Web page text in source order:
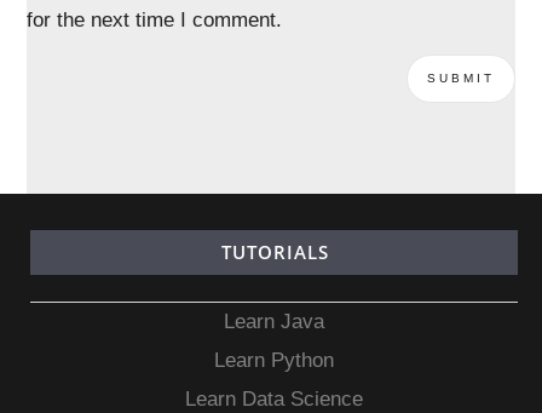
for the next time I comment.
TUTORIALS
Learn Java
Learn Python
Learn Data Science